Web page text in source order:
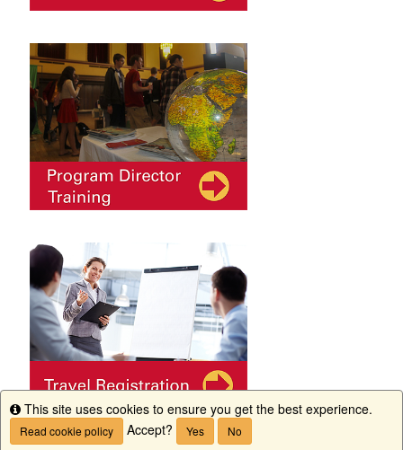
Info
This site uses cookies to ensure you get the best experience.
Read cookie policy Accept? Yes No